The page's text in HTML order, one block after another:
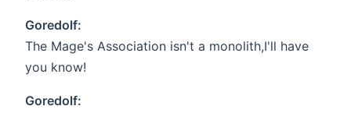
Goredolf:
The Mage's Association isn't a monolith,I'll have
you know!
Goredolf: